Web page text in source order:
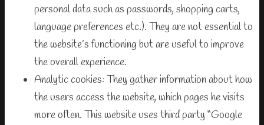
personal data such as passwords, shopping carts,
language preferences etc.). They are not essential to
the website’s functioning but are useful to improve
the overall experience.
Analytic cookies: They gather information about how
the users access the website, which pages he visits
more often. This website uses third party “Google